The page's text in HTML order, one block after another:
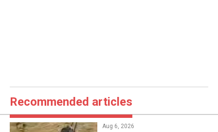
Recommended articles
Aug 6, 2026